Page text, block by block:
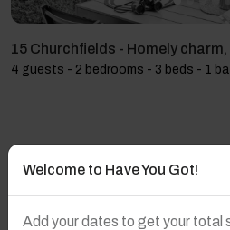
15 Churchfields - Homely
4 guests - 2 bedrooms - 3 beds - 1
Welcome to Have You Got!
Add your dates to get your total